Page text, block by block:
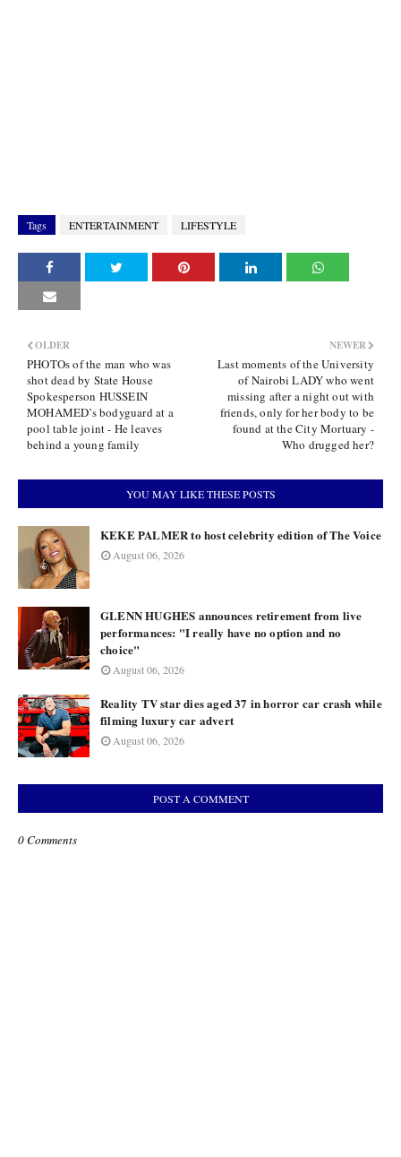
Tags ENTERTAINMENT LIFESTYLE
NEWER
Last moments of the University
of Nairobi LADY who went
missing after a night out with
friends, only for her body to be
found at the City Mortuary -
Who drugged her?
OLDER
PHOTOs of the man who was
shot dead by State House
Spokesperson HUSSEIN
MOHAMED’s bodyguard at a
pool table joint - He leaves
behind a young family
YOU MAY LIKE THESE POSTS
KEKE PALMER to host celebrity edition of The Voice
August 06, 2026
GLENN HUGHES announces retirement from live
performances: "I really have no option and no
choice"
August 06, 2026
Reality TV star dies aged 37 in horror car crash while
filming luxury car advert
August 06, 2026
POST A COMMENT
0 Comments